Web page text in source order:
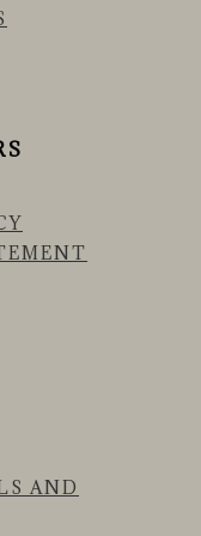
AND